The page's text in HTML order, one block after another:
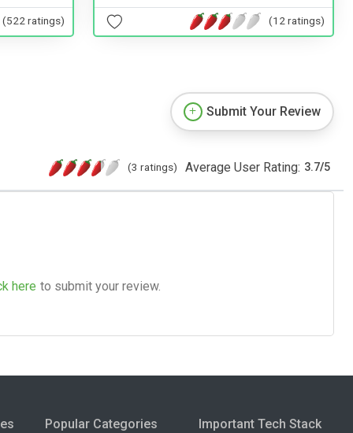
(522 ratings) (12 ratings)
Submit Your Review
(3 ratings) Average User Rating: 3.7/5
here to submit your review.
Popular Categories Important Tech Stack